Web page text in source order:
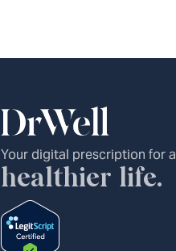
Your digital prescription for a
healthier life.